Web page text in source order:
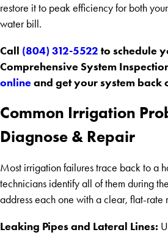
restore it to peak efficiency for both
water bill.
Call (804) 312-5522 to schedule
Comprehensive System
onlineand get your system back
Common Irrigation
Diagnose & Repair
Most irrigation failures trace back to a
technicians identify all of them during
address each one with a clear, flat-rate
Leaking Pipes and Lateral Lines: